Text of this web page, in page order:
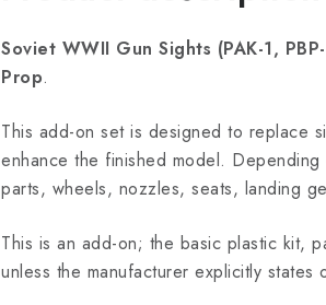
Soviet WWII Gun Sights (PAK-1,
Prop.
This add-on set is designed to replace
enhance the finished model.
parts, wheels, nozzles, seats, landing
This is an add-on; the basic plastic kit,
unless the manufacturer explicitly states